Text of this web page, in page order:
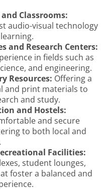
Classrooms:
audio-visual technology
and Research Centers:
in fields such as
and engineering.
Resources: Offering a
and print materials to
and study.
and Hostels:
and secure
to both local and
Facilities:
student lounges,
foster a balanced and